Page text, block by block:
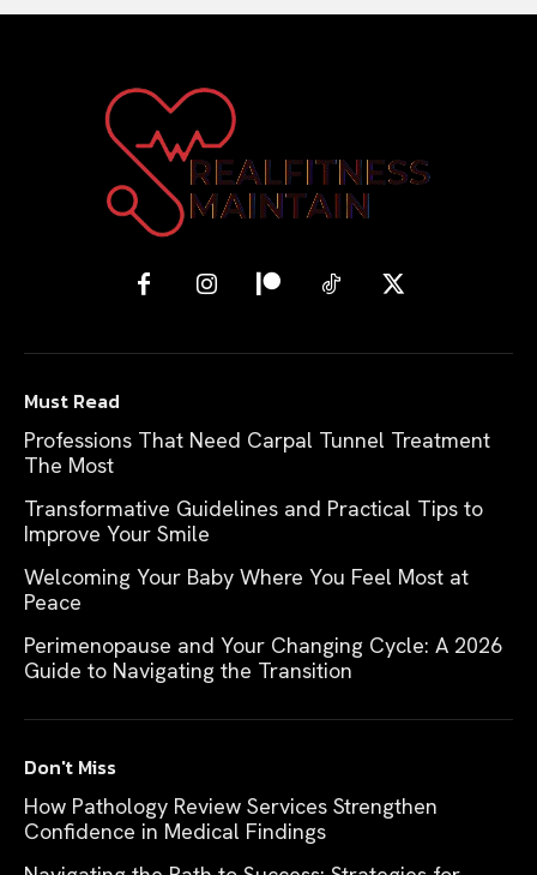
Must Read
Professions That Need Carpal Tunnel Treatment
The Most
Transformative Guidelines and Practical Tips to
Improve Your Smile
Welcoming Your Baby Where You Feel Most at
Peace
Perimenopause and Your Changing Cycle: A 2026
Guide to Navigating the Transition
Don't Miss
How Pathology Review Services Strengthen
Confidence in Medical Findings